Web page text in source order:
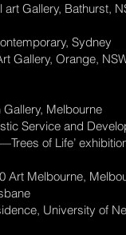
art Gallery, Bathurst,
Sydney
Gallery, Orange,
Gallery, Melbourne
Service and
of Life’
Art Melbourne,
University of